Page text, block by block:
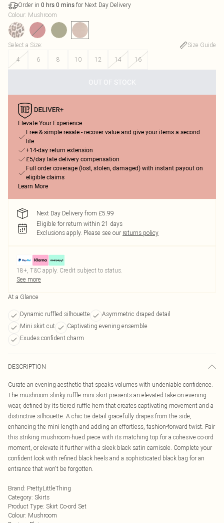
Order in 0 hrs 0 mins for Next Day Delivery
Colour: Mushroom
Select a Size:
Size Guide
4
6 8 10 12 14 16
OUT OF STOCK
Elevate Your Experience
Free & simple resale - recover value and give your items a second
life
+14-day return extension
£5/day late delivery compensation
Full order coverage (lost, stolen, damaged) with instant payout on
eligible claims
Learn More
Next Day Delivery from £5.99
Eligible for return within 21 days
Exclusions apply. Please see our returns policy
18+, T&C apply. Credit subject to status.
See more
At a Glance
Dynamic ruffled silhouette
Asymmetric draped detail
Mini skirt cut
Captivating evening ensemble
Exudes confident charm
DESCRIPTION
Curate an evening aesthetic that speaks volumes with undeniable confidence.
The mushroom slinky ruffle mini skirt presents an elevated take on evening
wear, defined by its tiered ruffle hem that creates captivating movement and a
distinctive silhouette. A chic tie detail gracefully drapes from the side,
enhancing the mini length and adding an effortless, fashion-forward twist. Pair
this striking mushroom-hued piece with its matching top for a cohesive co-ord
moment, or elevate it further with a sleek black satin camisole. Complete your
confident look with refined black heels and a sophisticated black bag for an
entrance that won't be forgotten.
Brand: PrettyLittleThing
Category: Skirts
Product Type: Skirt Co-ord Set
Colour: Mushroom